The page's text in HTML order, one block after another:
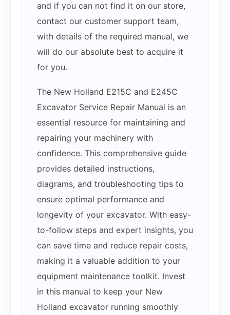
and if you can not find it on our store,
contact our customer support team,
with details of the required manual, we
will do our absolute best to acquire it
for you.
The New Holland E215C and E245C
Excavator Service Repair Manual is an
essential resource for maintaining and
repairing your machinery with
confidence. This comprehensive guide
provides detailed instructions,
diagrams, and troubleshooting tips to
ensure optimal performance and
longevity of your excavator. With easy-
to-follow steps and expert insights, you
can save time and reduce repair costs,
making it a valuable addition to your
equipment maintenance toolkit. Invest
in this manual to keep your New
Holland excavator running smoothly